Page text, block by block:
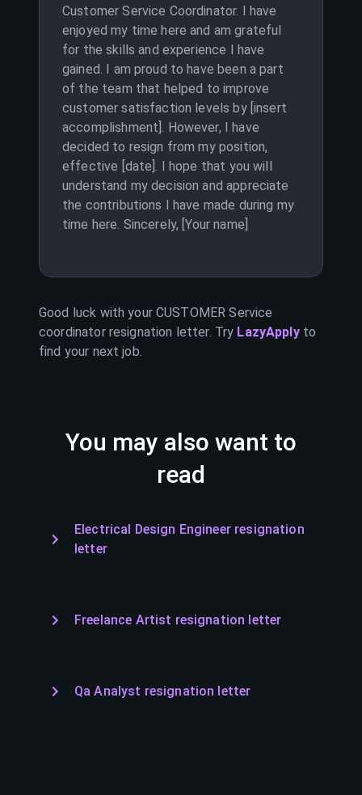
Customer Service Coordinator. I have
enjoyed my time here and am grateful
for the skills and experience I have
gained. I am proud to have been a part
of the team that helped to improve
customer satisfaction levels by [insert
accomplishment]. However, I have
decided to resign from my position,
effective [date]. I hope that you will
understand my decision and appreciate
the contributions I have made during my
time here. Sincerely, [Your name]
Good luck with yourCUSTOMER Service
coordinatorresignation letter. Try LazyApply to
find your next job.
You may also want to
read
Electrical Design Engineer resignation
letter
Freelance Artist resignation letter
Qa Analyst resignation letter